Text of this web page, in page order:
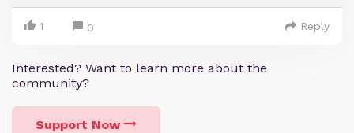
1 0 Reply
Interested? Want to learn more about the
community?
Support Now